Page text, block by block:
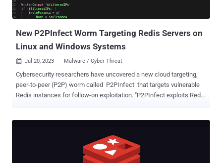
2136 ) in April 2023 that had also come under active exploitation as
a zero-day, raising the possibility that CVE-202...
New P2PInfect Worm Targeting Redis Servers on
Linux and Windows Systems
 Jul 20, 2023 Malware / Cyber Threat
Cybersecurity researchers have uncovered a new cloud targeting,
peer-to-peer (P2P) worm called P2PInfect that targets vulnerable
Redis instances for follow-on exploitation. "P2PInfect exploits Redis
said . "This worm is also written in Rust, a highly scalable and cloud-
friendly programming language." It's estimated that as many as 934
unique Redis systems may be vulnerable to the threat. The first